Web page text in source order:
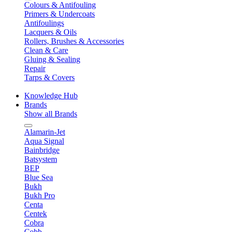
Colours & Antifouling
Primers & Undercoats
Antifoulings
Lacquers & Oils
Rollers, Brushes & Accessories
Clean & Care
Gluing & Sealing
Repair
Tarps & Covers
Knowledge Hub
Brands
Show all Brands
Alamarin-Jet
Aqua Signal
Bainbridge
Batsystem
BEP
Blue Sea
Bukh
Bukh Pro
Centa
Centek
Cobra